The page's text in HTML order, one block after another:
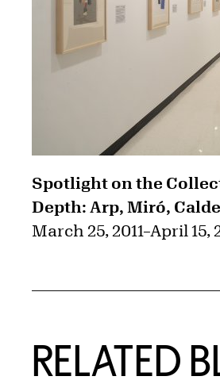
Spotlight on the
Depth: Arp, Miró,
March 25, 2011–April 15,
RELATED